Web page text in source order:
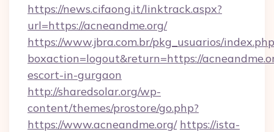
https://news.cifaong.it/linktrack.aspx?
url=https://acneandme.org/
https://www.jbra.com.br/pkg_usuarios/
boxaction=logout&return=https://
escort-in-gurgaon
http://sharedsolar.org/wp-
content/themes/prostore/go.php?
https://www.acneandme.org/ https://ista-